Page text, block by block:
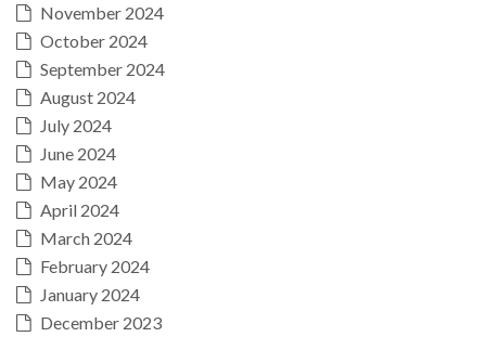
November 2024
October 2024
September 2024
August 2024
July 2024
June 2024
May 2024
April 2024
March 2024
February 2024
January 2024
December 2023